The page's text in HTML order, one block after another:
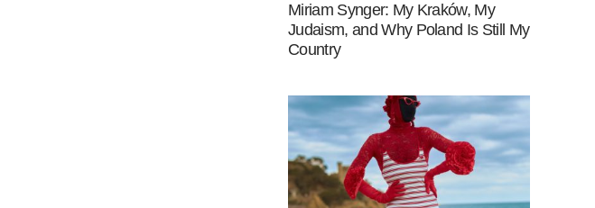
Miriam Synger: My Kraków, My
Judaism, and Why Poland Is Still My
Country